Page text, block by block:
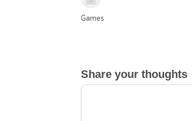
Games
Share your thoughts